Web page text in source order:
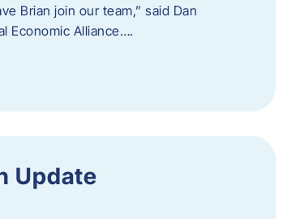
Brian join our team,” said Dan
Economic Alliance….
Update